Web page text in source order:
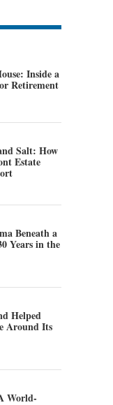
Inside a
Retirement
Salt: How
Estate
Beneath a
Years in the
Helped
Around Its
World-